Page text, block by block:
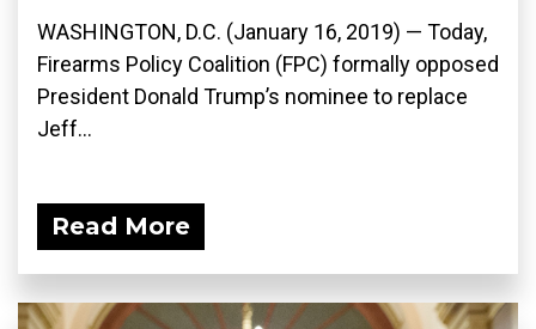
WASHINGTON, D.C. (January 16, 2019) — Today,
Firearms Policy Coalition (FPC) formally opposed
President Donald Trump’s nominee to replace
Jeff...
Read More